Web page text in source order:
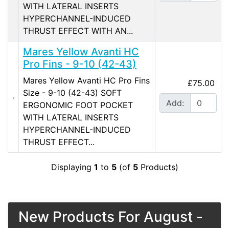
WITH LATERAL INSERTS
HYPERCHANNEL-INDUCED
THRUST EFFECT WITH AN...
Mares Yellow Avanti HC
Pro Fins - 9-10 (42-43)
Mares Yellow Avanti HC Pro Fins
Size - 9-10 (42-43) SOFT
ERGONOMIC FOOT POCKET
WITH LATERAL INSERTS
HYPERCHANNEL-INDUCED
THRUST EFFECT...
£75.00
Add:
Displaying 1 to 5(of 5Products)
New Products For August -